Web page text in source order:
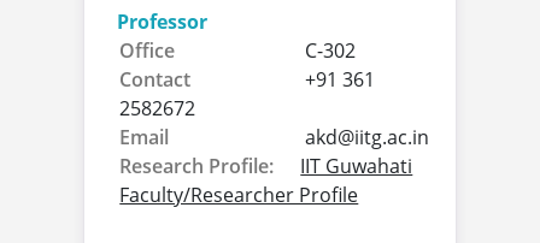
Professor
Office
C-302
Contact
+91 361
2582672
Email
akd@iitg.ac.in
Research Profile:
IIT Guwahati
Faculty/Researcher Profile